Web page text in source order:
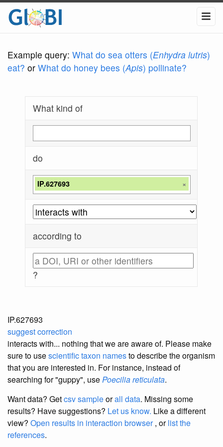
Example query: What do sea otters (Enhydra lutris)
eat? or What do honey bees (Apis) pollinate?
What kind of
do
IP.627693 ×
according to
?
IP.627693
suggest correction
interacts with... nothing that we are aware of. Please make
sure to usescientific taxon namesto describe the organism
that you are interested in. For instance, instead of
searching for "guppy", usePoecilia reticulata.
Want data? Getcsv sampleorall data. Missing some
results? Have suggestions? Let us know. Like a different
view? Open results in interaction browser, orlist the
references.